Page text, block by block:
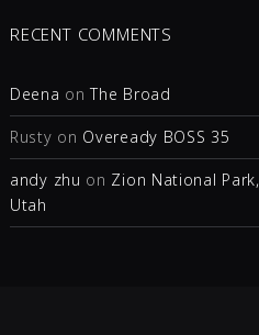
RECENT COMMENTS
Deena onThe Broad
Rusty on Oveready BOSS 35
andy zhu on Zion National Park,
Utah